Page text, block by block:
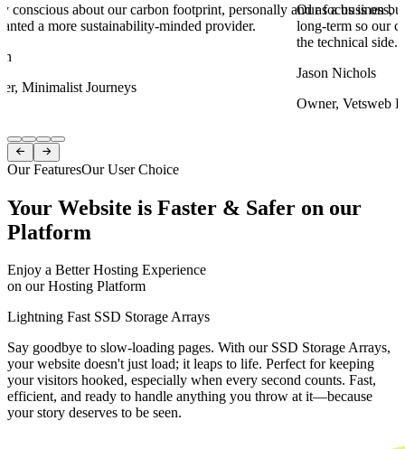
conscious about our carbon footprint, personally and as a business,
a more sustainability-minded provider.
Minimalist Journeys
Our focus is on
long-term so our
the technical side.
Jason Nichols
Owner, Vetsweb
Item
1
of
 
Our FeaturesOur User Choice
Your Website is Faster & Safer on our
Platform
Enjoy a Better Hosting Experience
on our Hosting Platform
Lightning Fast SSD Storage Arrays
Say goodbye to slow-loading pages. With our SSD Storage Arrays,
your website doesn't just load; it leaps to life. Perfect for keeping
your visitors hooked, especially when every second counts. Fast,
efficient, and ready to handle anything you throw at it—because
your story deserves to be seen.